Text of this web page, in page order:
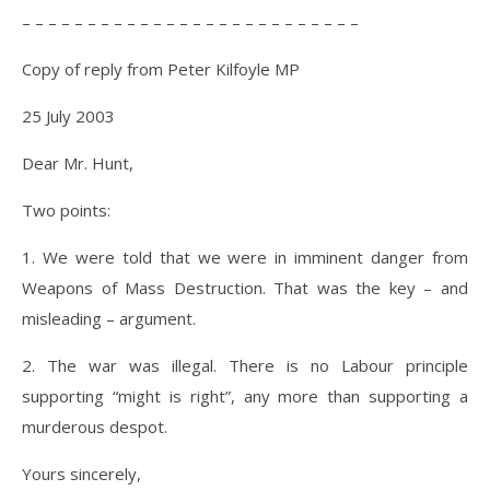
– – – – – – – – – – – – – – – – – – – – – – – – – –
Copy of reply from Peter Kilfoyle MP
25 July 2003
Dear Mr. Hunt,
Two points:
1. We were told that we were in imminent danger from
Weapons of Mass Destruction. That was the key – and
misleading – argument.
2. The war was illegal. There is no Labour principle
supporting “might is right”, any more than supporting a
murderous despot.
Yours sincerely,